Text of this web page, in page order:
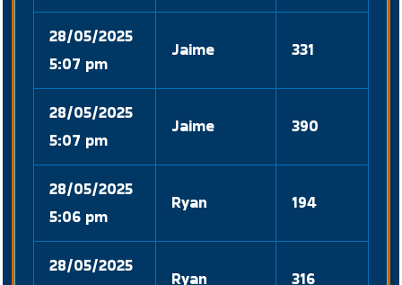
28/05/2025
5:07 pm
Jaime 331
28/05/2025
5:07 pm
Jaime 390
28/05/2025
5:06 pm
Ryan 194
28/05/2025
Ryan 316